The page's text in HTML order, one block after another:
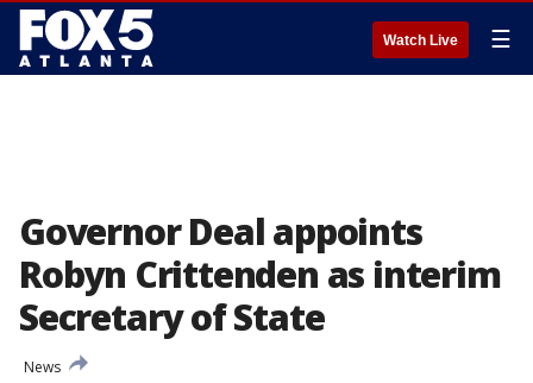
Watch Live ☰
Governor Deal appoints
Robyn Crittenden as interim
Secretary of State
News